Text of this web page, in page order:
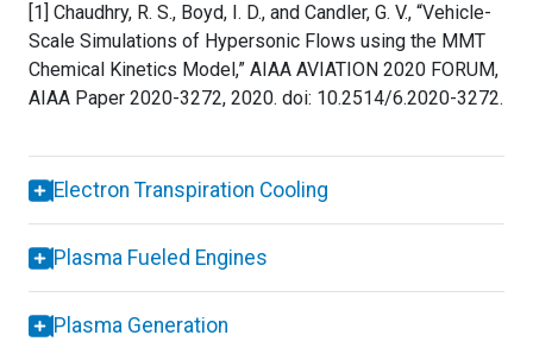
[1] Chaudhry, R. S., Boyd, I. D., and Candler, G. V., “Vehicle-
Scale Simulations of Hypersonic Flows using the MMT
Chemical Kinetics Model,” AIAA AVIATION 2020 FORUM,
AIAA Paper 2020-3272, 2020. doi: 10.2514/6.2020-3272.
Electron Transpiration Cooling
Plasma Fueled Engines
Plasma Generation